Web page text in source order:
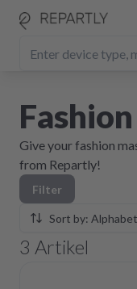
Give your fashion
from Repartly!
Filter
Sort by:
3 Artikel